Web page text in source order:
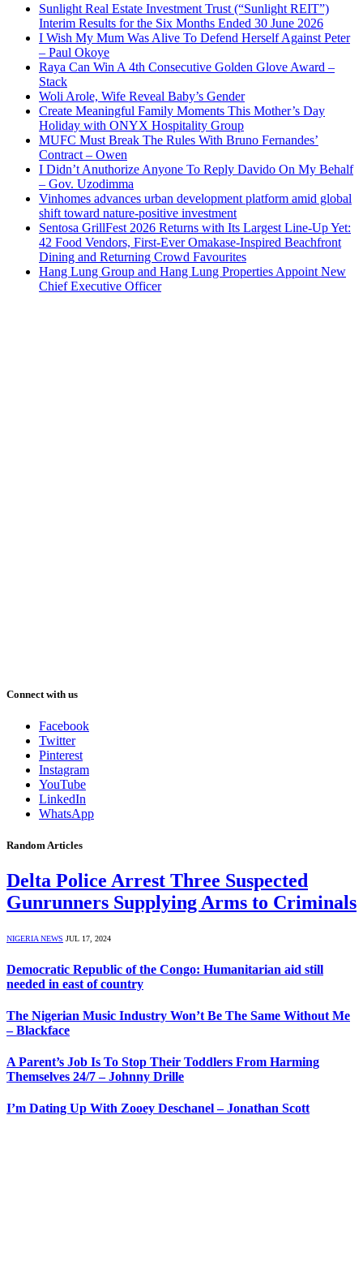
Sunlight Real Estate Investment Trust (“Sunlight REIT”)
Interim Results for the Six Months Ended 30 June 2026
I Wish My Mum Was Alive To Defend Herself Against Peter
– Paul Okoye
Raya Can Win A 4th Consecutive Golden Glove Award –
Stack
Woli Arole, Wife Reveal Baby’s Gender
Create Meaningful Family Moments This Mother’s Day
Holiday with ONYX Hospitality Group
MUFC Must Break The Rules With Bruno Fernandes’
Contract – Owen
I Didn’t Anuthorize Anyone To Reply Davido On My Behalf
– Gov. Uzodimma
Vinhomes advances urban development platform amid global
shift toward nature-positive investment
Sentosa GrillFest 2026 Returns with Its Largest Line-Up Yet:
42 Food Vendors, First-Ever Omakase-Inspired Beachfront
Dining and Returning Crowd Favourites
Hang Lung Group and Hang Lung Properties Appoint New
Chief Executive Officer
Connect with us
Facebook
Twitter
Pinterest
Instagram
YouTube
LinkedIn
WhatsApp
Random Articles
Delta Police Arrest Three Suspected
Gunrunners Supplying Arms to Criminals
NIGERIA NEWS JUL 17, 2024
Democratic Republic of the Congo: Humanitarian aid still
needed in east of country
The Nigerian Music Industry Won’t Be The Same Without Me
– Blackface
A Parent’s Job Is To Stop Their Toddlers From Harming
Themselves 24/7 – Johnny Drille
I’m Dating Up With Zooey Deschanel – Jonathan Scott